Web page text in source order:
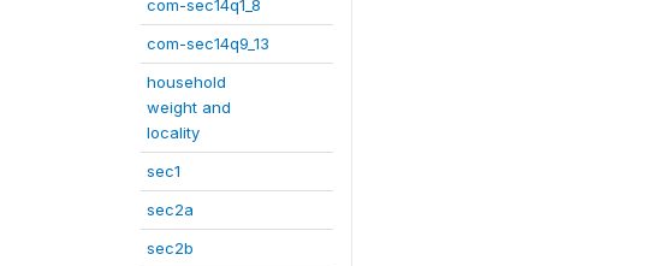
com-sec14q1_8
com-sec14q9_13
household
weight and
locality
sec1
sec2a
sec2b